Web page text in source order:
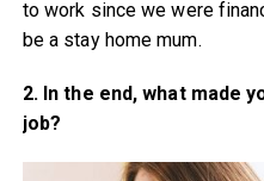
to work since we were
be a stay home mum.
2. In the end, what made
job?